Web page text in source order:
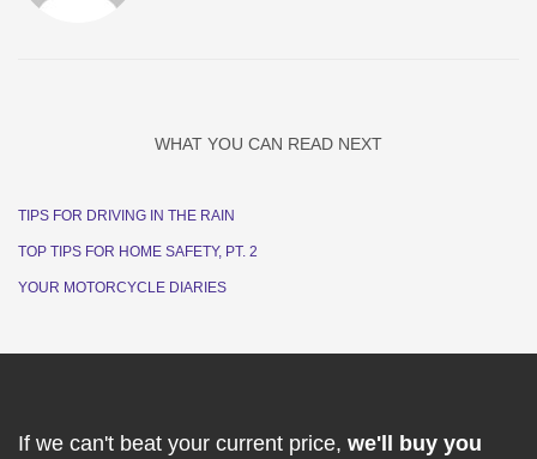
WHAT YOU CAN READ NEXT
TIPS FOR DRIVING IN THE RAIN
TOP TIPS FOR HOME SAFETY, PT. 2
YOUR MOTORCYCLE DIARIES
If we can't beat your current price, we'll buy you